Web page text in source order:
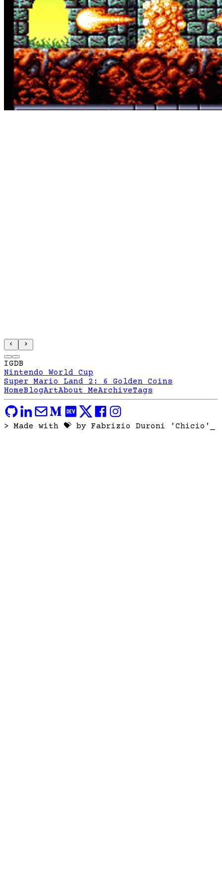
IGDB
Nintendo World Cup
Super Mario Land 2: 6 Golden Coins
HomeBlogArtAbout MeArchiveTags
> Made with 💝 by Fabrizio Duroni 'Chicio'